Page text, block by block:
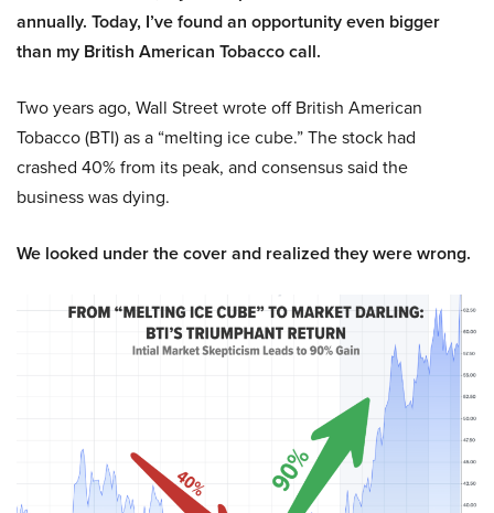
annually. Today, I’ve found an opportunity even bigger
than my British American Tobacco call.
Two years ago, Wall Street wrote off British American
Tobacco (BTI) as a “melting ice cube.” The stock had
crashed 40% from its peak, and consensus said the
business was dying.
We looked under the cover and realized they were wrong.